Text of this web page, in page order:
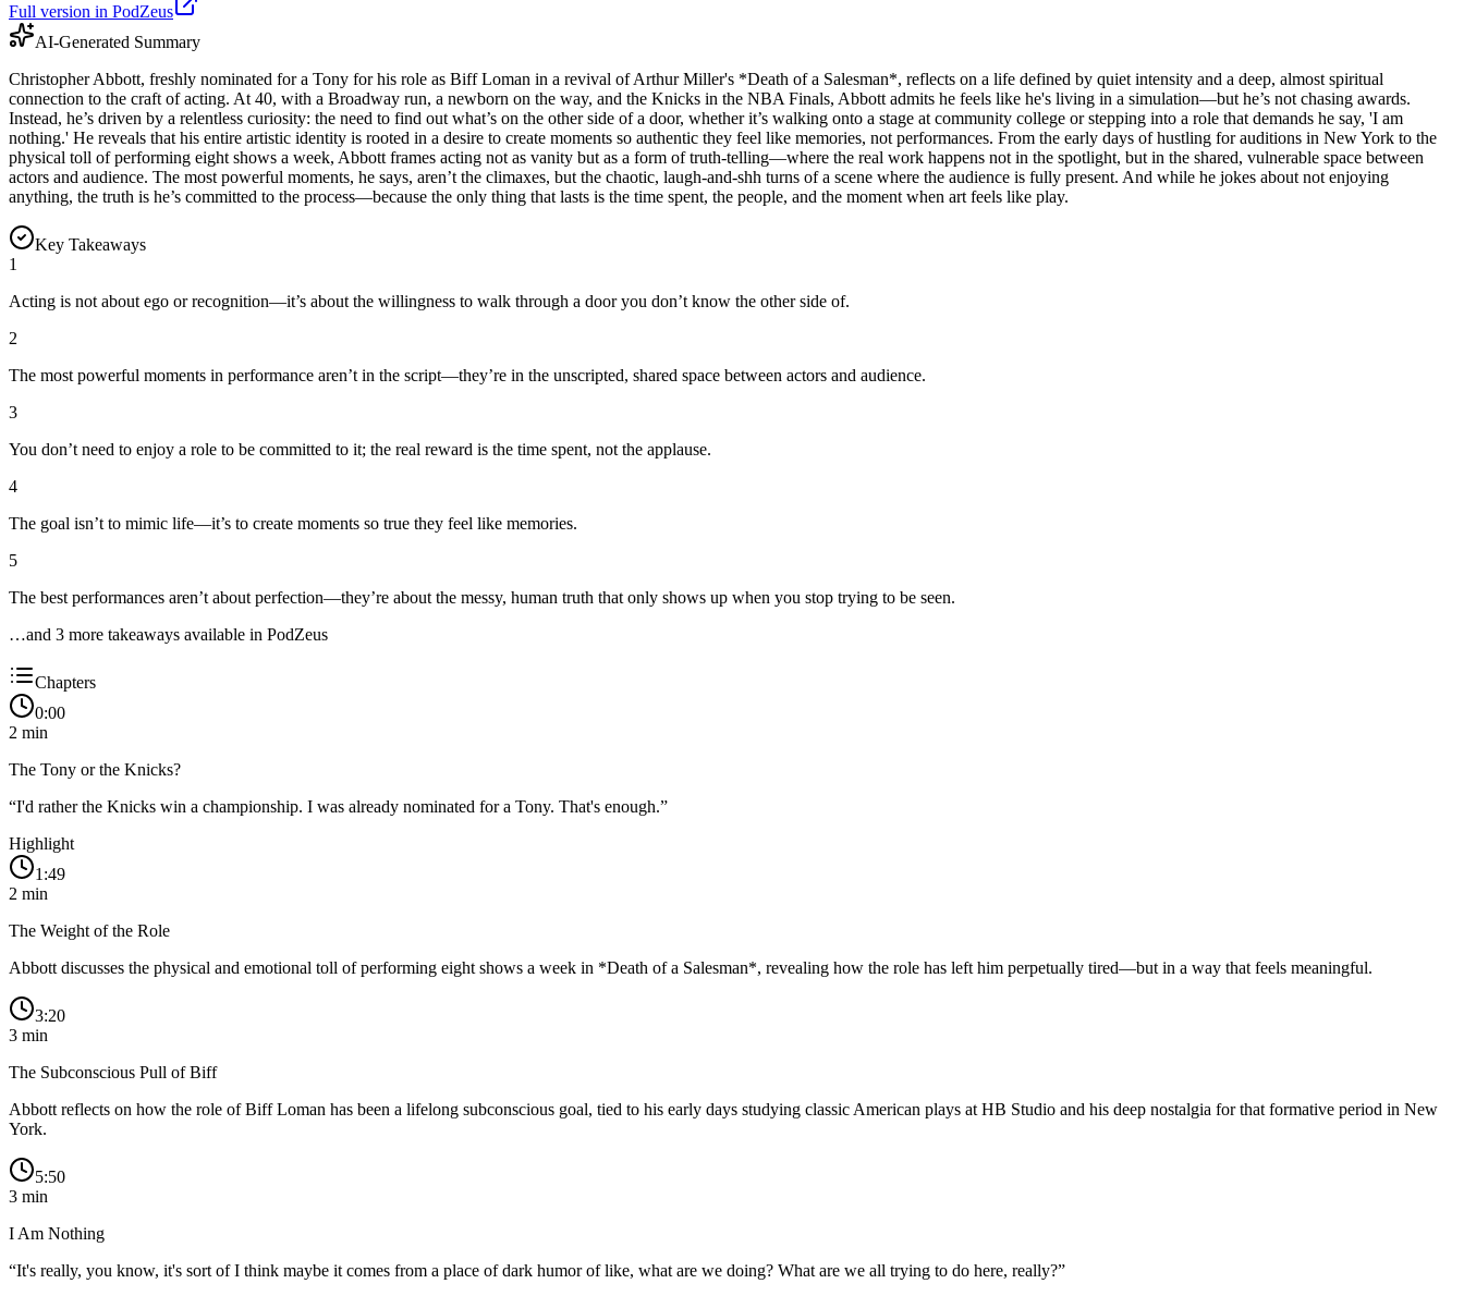
Full version in PodZeus
AI-Generated Summary
Christopher Abbott, freshly nominated for a Tony for his role as Biff Loman in a revival of Arthur Miller's *Death of a Salesman*, reflects on a life defined by quiet intensity and a deep, almost spiritual
connection to the craft of acting. At 40, with a Broadway run, a newborn on the way, and the Knicks in the NBA Finals, Abbott admits he feels like he's living in a simulation—but he’s not chasing awards.
Instead, he’s driven by a relentless curiosity: the need to find out what’s on the other side of a door, whether it’s walking onto a stage at community college or stepping into a role that demands he say, 'I am
nothing.' He reveals that his entire artistic identity is rooted in a desire to create moments so authentic they feel like memories, not performances. From the early days of hustling for auditions in New York to the
physical toll of performing eight shows a week, Abbott frames acting not as vanity but as a form of truth-telling—where the real work happens not in the spotlight, but in the shared, vulnerable space between
actors and audience. The most powerful moments, he says, aren’t the climaxes, but the chaotic, laugh-and-shh turns of a scene where the audience is fully present. And while he jokes about not enjoying
anything, the truth is he’s committed to the process—because the only thing that lasts is the time spent, the people, and the moment when art feels like play.
Key Takeaways
1
Acting is not about ego or recognition—it’s about the willingness to walk through a door you don’t know the other side of.
2
The most powerful moments in performance aren’t in the script—they’re in the unscripted, shared space between actors and audience.
3
You don’t need to enjoy a role to be committed to it; the real reward is the time spent, not the applause.
4
The goal isn’t to mimic life—it’s to create moments so true they feel like memories.
5
The best performances aren’t about perfection—they’re about the messy, human truth that only shows up when you stop trying to be seen.
…and 3 more takeaways available in PodZeus
Chapters
0:00
2 min
The Tony or the Knicks?
“I'd rather the Knicks win a championship. I was already nominated for a Tony. That's enough.”
Highlight
1:49
2 min
The Weight of the Role
Abbott discusses the physical and emotional toll of performing eight shows a week in *Death of a Salesman*, revealing how the role has left him perpetually tired—but in a way that feels meaningful.
3:20
3 min
The Subconscious Pull of Biff
Abbott reflects on how the role of Biff Loman has been a lifelong subconscious goal, tied to his early days studying classic American plays at HB Studio and his deep nostalgia for that formative period in New
York.
5:50
3 min
I Am Nothing
“It's really, you know, it's sort of I think maybe it comes from a place of dark humor of like, what are we doing? What are we all trying to do here, really?”